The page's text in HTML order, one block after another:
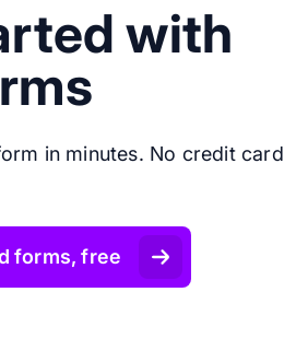
with
in minutes. No credit card
forms, free